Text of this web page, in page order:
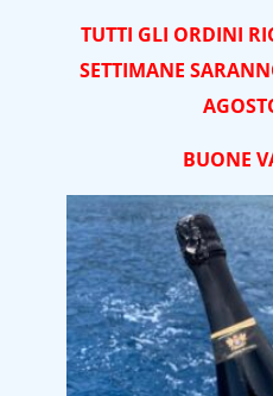
THANK
TUTTI GLI ORDINI
SETTIMANE
BUONE